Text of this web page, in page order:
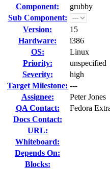
Component:
grubby
Sub Component:
Version:
15
Hardware:
i386
OS:
Linux
Priority:
unspecified
Severity:
high
Target Milestone: ---
Assignee:
Peter Jones
QA Contact:
Fedora
Docs Contact:
URL:
Whiteboard:
Depends On:
Blocks: